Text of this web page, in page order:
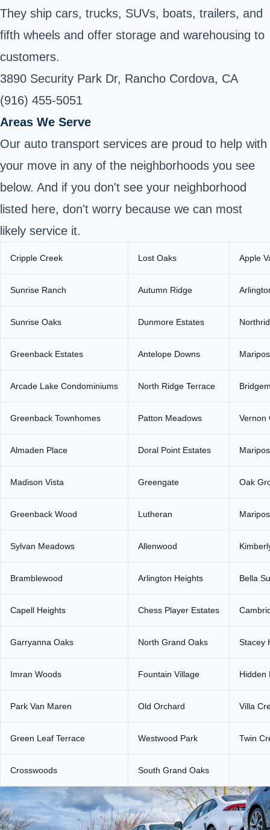
They ship cars, trucks, SUVs, boats, trailers, and
fifth wheels and offer storage and warehousing to
customers.
3890 Security Park Dr, Rancho Cordova, CA
(916) 455-5051
Areas We Serve
Our auto transport services are proud to help with
your move in any of the neighborhoods you see
below. And if you don't see your neighborhood
listed here, don't worry because we can most
likely service it.
Cripple Creek Lost Oaks Apple
Sunrise Ranch Autumn Ridge
Sunrise Oaks Dunmore Estates
Greenback Estates Antelope Downs
Arcade Lake Condominiums North Ridge Terrace
Greenback Townhomes Patton Meadows Vernon
Almaden Place Doral Point Estates
Madison Vista Greengate Oak
Greenback Wood Lutheran
Sylvan Meadows Allenwood
Bramblewood Arlington Heights Bella
Capell Heights Chess Player Estates
Garryanna Oaks North Grand Oaks Stacey
Imran Woods Fountain Village Hidden
Park Van Maren Old Orchard Villa
Green Leaf Terrace Westwood Park Twin
Crosswoods South Grand Oaks